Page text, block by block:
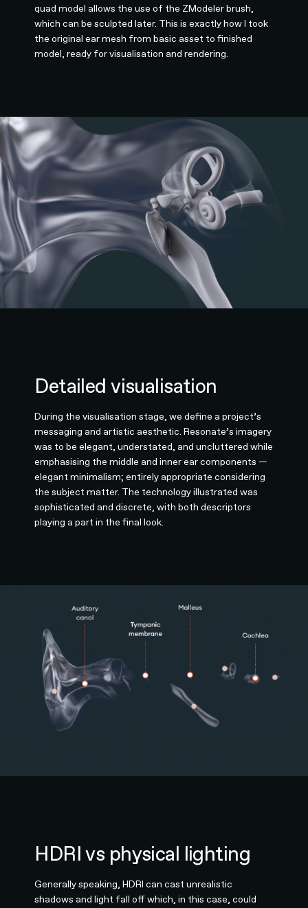
quad model allows the use of the ZModeler brush,
which can be sculpted later. This is exactly how I took
the original ear mesh from basic asset to finished
model, ready for visualisation and rendering.
Detailed visualisation
During the visualisation stage, we define a project’s
messaging and artistic aesthetic. Resonate’s imagery
was to be elegant, understated, and uncluttered while
emphasising the middle and inner ear components —
elegant minimalism; entirely appropriate considering
the subject matter. The technology illustrated was
sophisticated and discrete, with both descriptors
playing a part in the final look.
HDRI vs physical lighting
Generally speaking, HDRI can cast unrealistic
shadows and light fall off which, in this case, could